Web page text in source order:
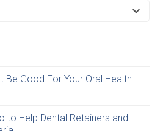
Be Good For Your Oral Health
to Help Dental Retainers and